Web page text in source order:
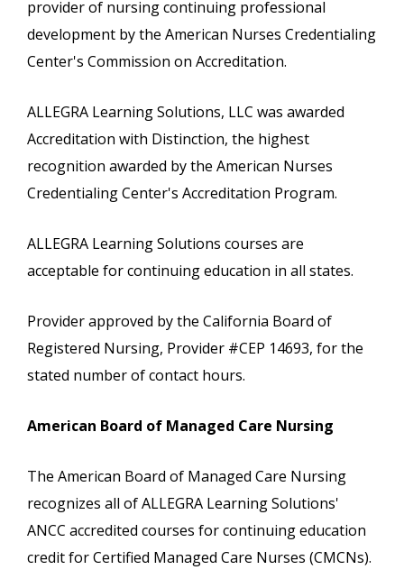
provider of nursing continuing professional
development by the American Nurses Credentialing
Center's Commission on Accreditation.
ALLEGRA Learning Solutions, LLC was awarded
Accreditation with Distinction, the highest
recognition awarded by the American Nurses
Credentialing Center's Accreditation Program.
ALLEGRA Learning Solutions courses are
acceptable for continuing education in all states.
Provider approved by the California Board of
Registered Nursing, Provider #CEP 14693, for the
stated number of contact hours.
American Board of Managed Care Nursing
The American Board of Managed Care Nursing
recognizes all of ALLEGRA Learning Solutions'
ANCC accredited courses for continuing education
credit for Certified Managed Care Nurses (CMCNs).